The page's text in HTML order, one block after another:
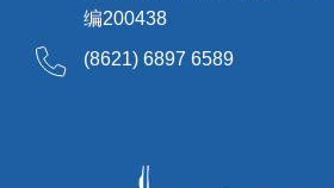
编200438
(8621) 6897 6589